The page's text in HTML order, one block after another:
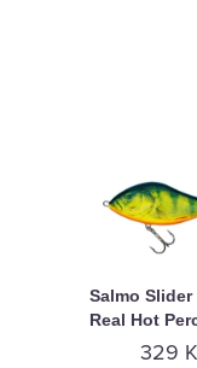
Salmo
Real Hot
329